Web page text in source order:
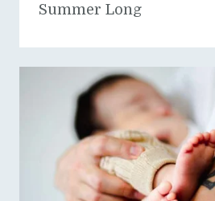
Summer Long